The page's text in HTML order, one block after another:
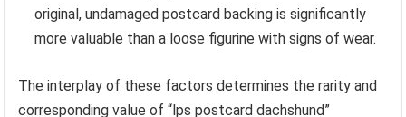
original, undamaged postcard backing is significantly
more valuable than a loose figurine with signs of wear.
The interplay of these factors determines the rarity and
corresponding value of “lps postcard dachshund”